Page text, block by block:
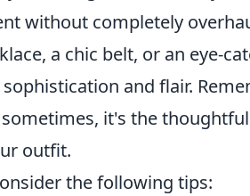
without completely
a chic belt, or an eye-
and flair.
it's the
outfit.
the following tips: